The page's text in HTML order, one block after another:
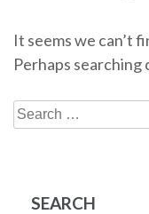
It seems we can’t
Perhaps searching
Search
for:
SEARCH